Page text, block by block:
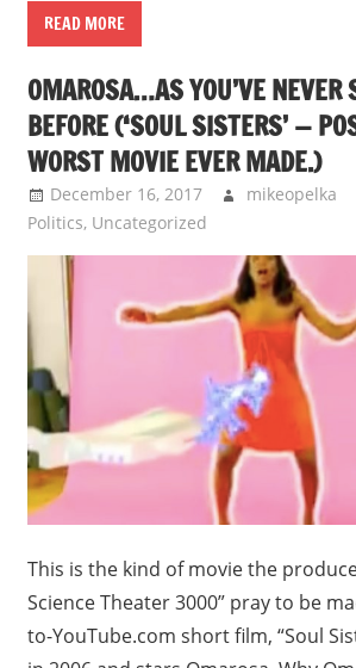
READ MORE
OMAROSA…AS YOU’VE NEVER
BEFORE (‘SOUL SISTERS’ —
WORST MOVIE EVER MADE.)
December 16, 2017 mikeopelka
Politics, Uncategorized
This is the kind of movie the
Science Theater 3000” pray to be
to-YouTube.com short film, “Soul